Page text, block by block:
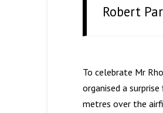
Robert
To celebrate Mr
organised a
metres over the